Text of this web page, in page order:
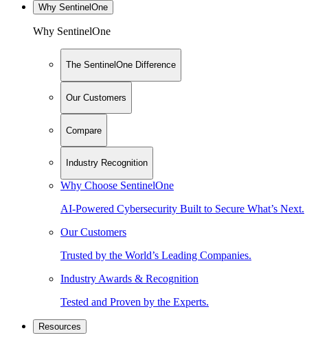
Why SentinelOne
Why SentinelOne
The SentinelOne Difference
Our Customers
Compare
Industry Recognition
Why Choose SentinelOne
AI-Powered Cybersecurity Built to Secure What’s Next.
Our Customers
Trusted by the World’s Leading Companies.
Industry Awards & Recognition
Tested and Proven by the Experts.
Resources